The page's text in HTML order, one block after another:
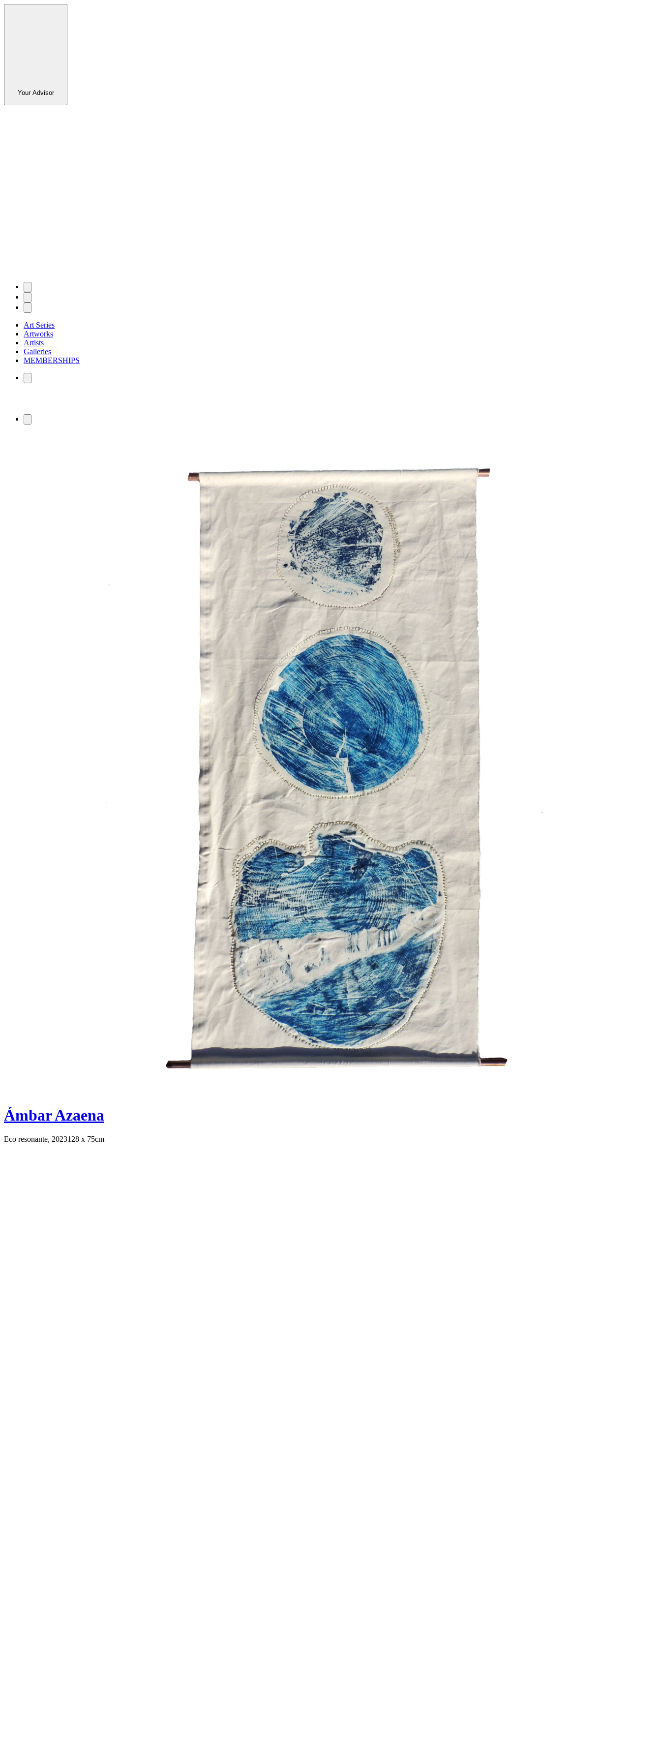
Your Advisor
Art Series
Artworks
Artists
Galleries
MEMBERSHIPS
Ámbar Azaena
Eco resonante, 2023128 x 75cm